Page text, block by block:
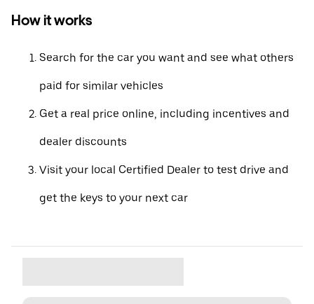
How it works
Search for the car you want and see what others
paid for similar vehicles
Get a real price online, including incentives and
dealer discounts
Visit your local Certified Dealer to test drive and
get the keys to your next car